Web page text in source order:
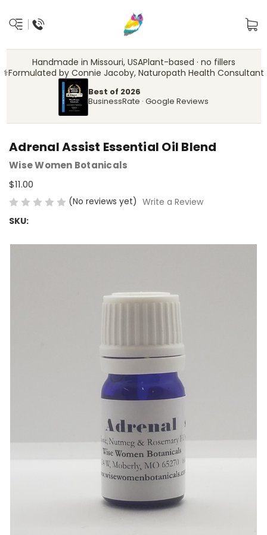
Handmade in Missouri, USAPlant-based · no fillers
‍⚕️Formulated by Connie Jacoby, Naturopath Health Consultant
Best of 2026
BusinessRate · Google Reviews
Adrenal Assist Essential Oil Blend
Wise Women Botanicals
$11.00
(No reviews yet) Write a Review
SKU: